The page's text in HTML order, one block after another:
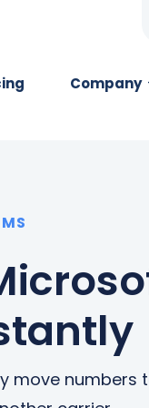
Fiber
Access
Company
move numbers